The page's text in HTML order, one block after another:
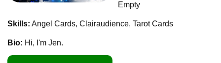
Empty
Skills: Angel Cards, Clairaudience, Tarot Cards
Bio: Hi, I'm Jen.